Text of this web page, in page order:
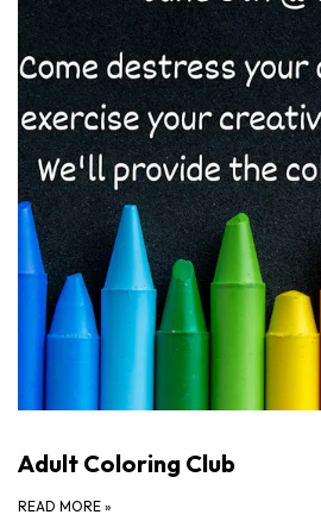
Adult Coloring Club
READ MORE »